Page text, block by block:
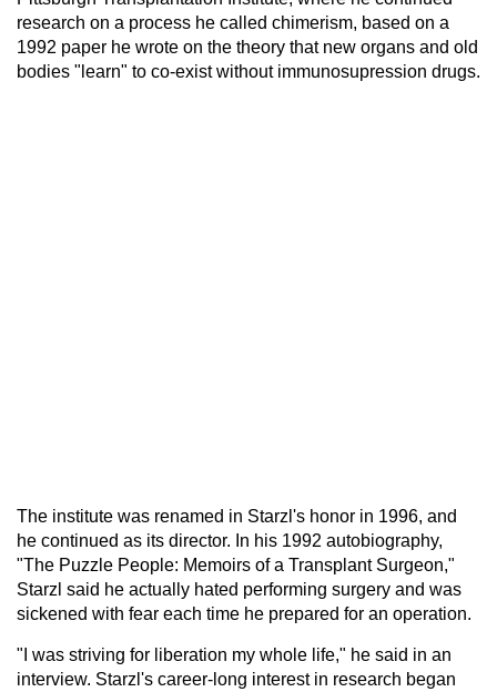
research on a process he called chimerism, based on a
1992 paper he wrote on the theory that new organs and old
bodies "learn" to co-exist without immunosupression drugs.
The institute was renamed in Starzl's honor in 1996, and
he continued as its director. In his 1992 autobiography,
"The Puzzle People: Memoirs of a Transplant Surgeon,"
Starzl said he actually hated performing surgery and was
sickened with fear each time he prepared for an operation.
"I was striving for liberation my whole life," he said in an
interview. Starzl's career-long interest in research began